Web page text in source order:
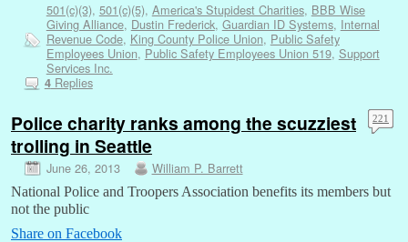
501(c)(3), 501(c)(5), America's Stupidest Charities, BBB Wise
Giving Alliance, Dustin Frederick, Guardian ID Systems, Internal
Revenue Code, King County Police Union, Public Safety
Employees Union, Public Safety Employees Union 519, Support
Services Inc.
4Replies
Police charity ranks among the scuzziest
trolling in Seattle
June 26, 2013 William P. Barrett
221
National Police and Troopers Association benefits its members but
not the public
Share on Facebook